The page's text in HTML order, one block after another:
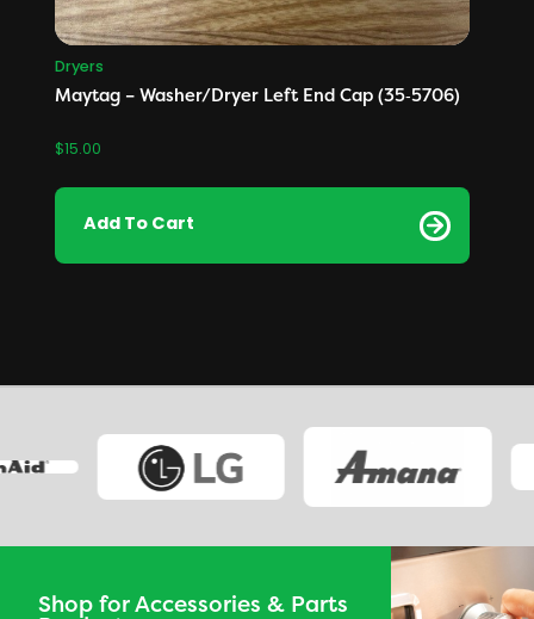
Dryers
Maytag – Washer/Dryer Left End Cap (35‑5706)
$15.00
Add To Cart
Shop for Accessories & Parts